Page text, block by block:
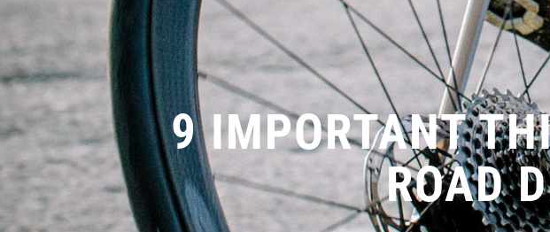
9 IMPORTANT
ROAD